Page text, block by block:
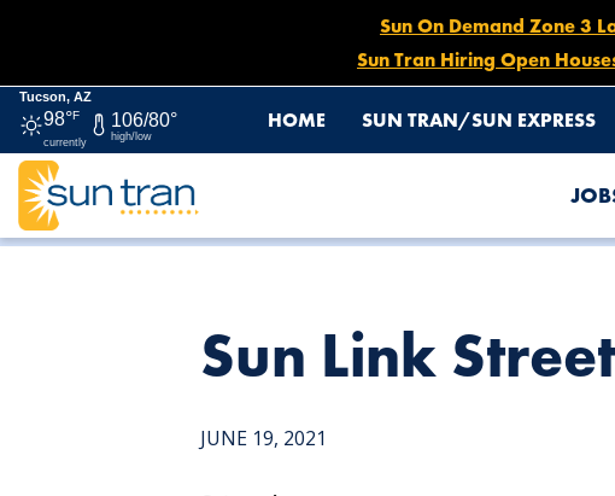
Sun On Demand Zone 3
Sun Tran Hiring Open
Tucson, AZ
98°F
currently
106/80°
high/low
HOME SUN TRAN/SUN EXPRESS
HOME NEWS
Sun Link
JUNE 19, 2021